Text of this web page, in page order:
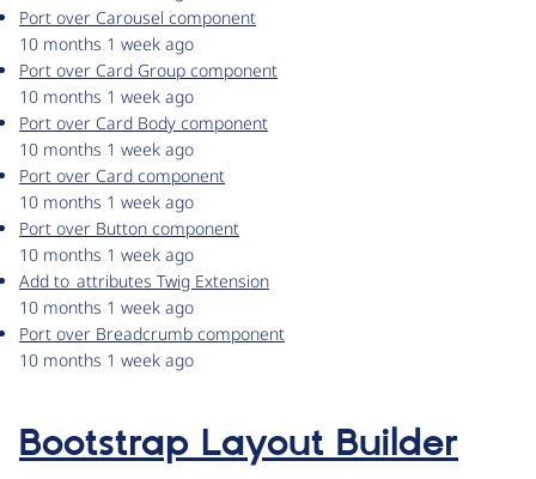
Port over Carousel component
10 months 1 week ago
Port over Card Group component
10 months 1 week ago
Port over Card Body component
10 months 1 week ago
Port over Card component
10 months 1 week ago
Port over Button component
10 months 1 week ago
Add to_attributes Twig Extension
10 months 1 week ago
Port over Breadcrumb component
10 months 1 week ago
Bootstrap Layout Builder